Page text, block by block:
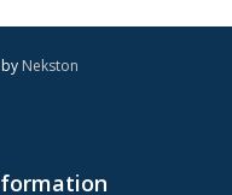
Nekston